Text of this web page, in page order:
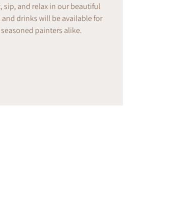
sip, and relax in our beautiful
drinks will be available for
painters alike.